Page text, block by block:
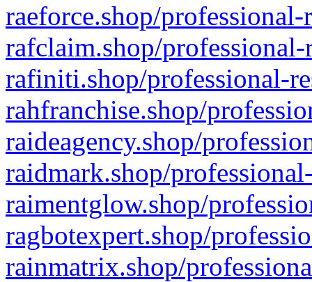
raeforce.shop/
rafclaim.shop/
rafiniti.shop/professional-
rahfranchise.shop/
raideagency.shop/
raidmark.shop/
raimentglow.shop/
ragbotexpert.shop/
rainmatrix.shop/